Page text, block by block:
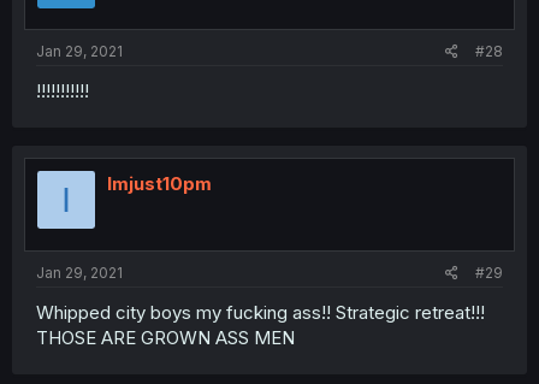
Jan 29, 2021 #28
!!!!!!!!!!!
I Imjust10pm
Jan 29, 2021 #29
Whipped city boys my fucking ass!! Strategic retreat!!!
THOSE ARE GROWN ASS MEN